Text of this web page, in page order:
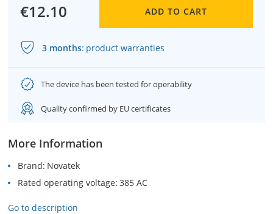
€12.10 ADD TO CART
3 months: product warranties
The device has been tested for operability
Quality confirmed by EU certificates
More Information
Brand Novatek
Rated operating voltage 385 AC
Go to description